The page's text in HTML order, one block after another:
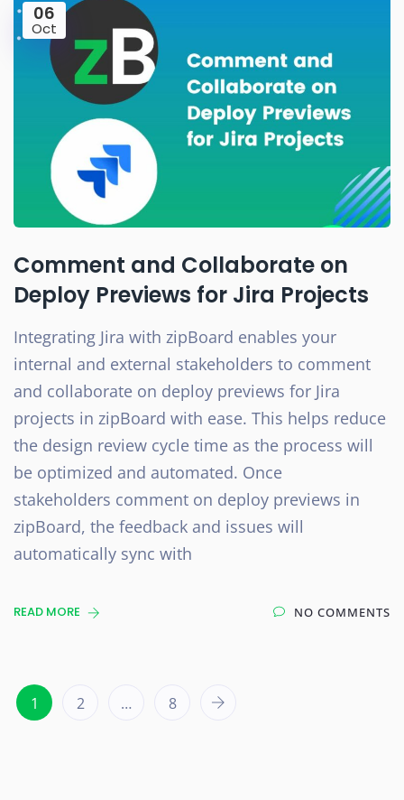
06
Oct
Comment and Collaborate on
Deploy Previews for Jira Projects
Integrating Jira with zipBoard enables your
internal and external stakeholders to comment
and collaborate on deploy previews for Jira
projects in zipBoard with ease. This helps reduce
the design review cycle time as the process will
be optimized and automated. Once
stakeholders comment on deploy previews in
zipBoard, the feedback and issues will
automatically sync with
READ MORE NO COMMENTS
1 2 … 8